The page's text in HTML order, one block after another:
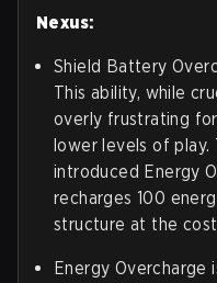
Nexus:
Shield Battery
This ability, while
overly frustrating
lower levels of play.
introduced Energy
recharges 100
structure at the
Energy Overcharge